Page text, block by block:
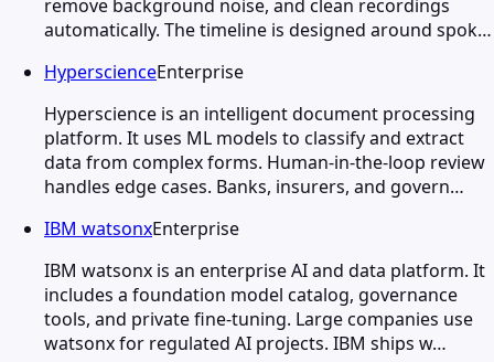
remove background noise, and clean recordings
automatically. The timeline is designed around spok…
HyperscienceEnterprise
Hyperscience is an intelligent document processing
platform. It uses ML models to classify and extract
data from complex forms. Human-in-the-loop review
handles edge cases. Banks, insurers, and govern…
IBM watsonxEnterprise
IBM watsonx is an enterprise AI and data platform. It
includes a foundation model catalog, governance
tools, and private fine-tuning. Large companies use
watsonx for regulated AI projects. IBM ships w…